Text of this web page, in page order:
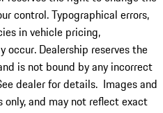
control. Typographical errors,
in vehicle pricing,
Dealership reserves the
is not bound by any incorrect
dealer for details. Images and
and may not reflect exact